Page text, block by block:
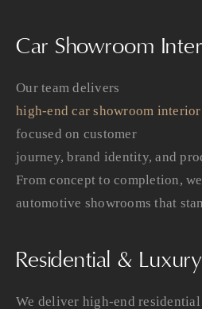
Car Showroom
Our team delivers
high-end car showroom
focused on customer
journey, brand identity, and
From concept to completion,
automotive showrooms that
Residential &
We deliver high-end residential